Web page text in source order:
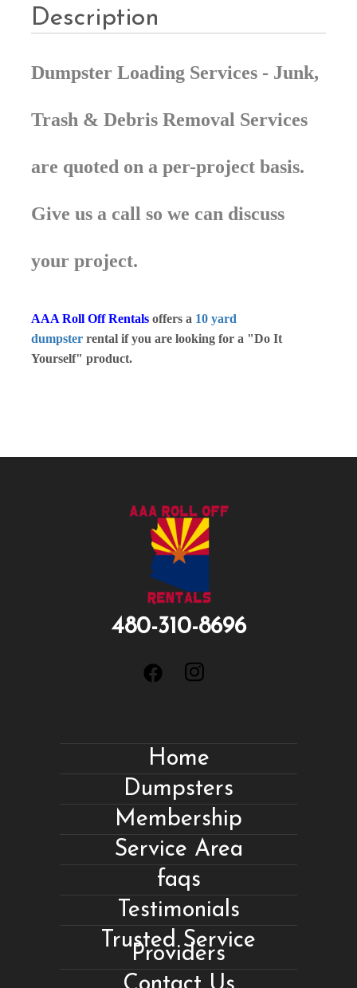
Description
Dumpster Loading Services - Junk,
Trash & Debris Removal Services
are quoted on a per-project basis.
Give us a call so we can discuss
your project.
AAA Roll Off Rentals offers a 10 yard
dumpster rental if you are looking for a "Do It
Yourself" product.
480-310-8696
Home
Dumpsters
Membership
Service Area
faqs
Testimonials
Trusted Service
Providers